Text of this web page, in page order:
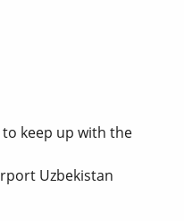
keep up with the